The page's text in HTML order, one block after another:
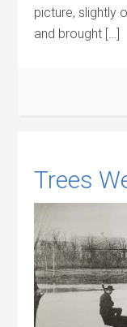
picture, slightly
and brought […]
Trees